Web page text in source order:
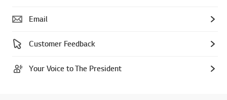
Email
Customer Feedback
Your Voice to The President